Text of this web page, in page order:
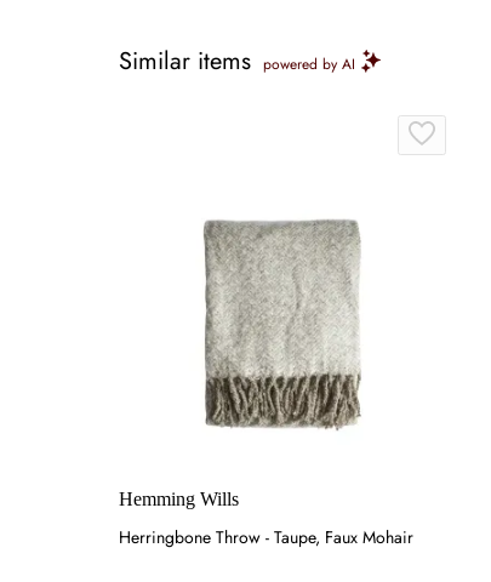
Similar items powered by AI
Hemming Wills
Herringbone Throw - Taupe, Faux Mohair